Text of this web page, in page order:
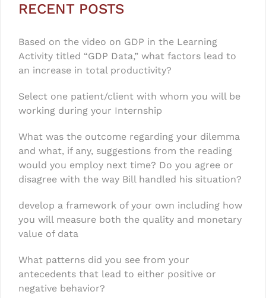
RECENT POSTS
Based on the video on GDP in the Learning
Activity titled “GDP Data,” what factors lead to
an increase in total productivity?
Select one patient/client with whom you will be
working during your Internship
What was the outcome regarding your dilemma
and what, if any, suggestions from the reading
would you employ next time? Do you agree or
disagree with the way Bill handled his situation?
develop a framework of your own including how
you will measure both the quality and monetary
value of data
What patterns did you see from your
antecedents that lead to either positive or
negative behavior?